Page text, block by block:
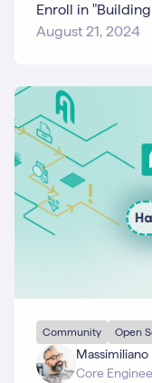
Enroll in
August 21, 2024
Community Open
Massimiliano
Core